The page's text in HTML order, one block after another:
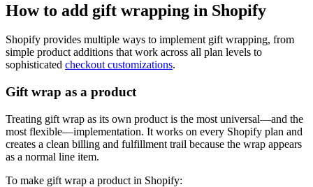
How to add gift wrapping in Shopify
Shopify provides multiple ways to implement gift wrapping, from
simple product additions that work across all plan levels to
sophisticated checkout customizations.
Gift wrap as a product
Treating gift wrap as its own product is the most universal—and the
most flexible—implementation. It works on every Shopify plan and
creates a clean billing and fulfillment trail because the wrap appears
as a normal line item.
To make gift wrap a product in Shopify: